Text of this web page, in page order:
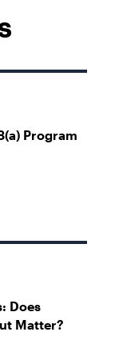
Program
Does
Matter?